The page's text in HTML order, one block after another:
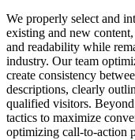
We properly select and
existing and new
and readability while
industry. Our team
create consistency
descriptions, clearly
qualified visitors.
tactics to maximize
optimizing call-to-action